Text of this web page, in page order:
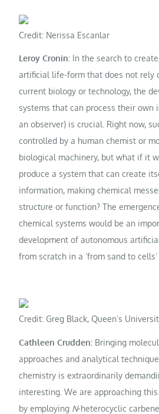
Credit: Nerissa Escanlar
Leroy Cronin: In the search to
artificial life-form that does not rely
current biology or technology, the
systems that can process their own
an observer) is crucial. Right now,
controlled by a human chemist or
biological machinery, but what if it
produce a system that can create
information, making chemical
structure or function? The
chemical systems would be an
development of autonomous
from scratch in a ‘from sand to cells’
Credit: Greg Black, Queen’s
Cathleen Crudden: Bringing
approaches and analytical
chemistry is extraordinarily
interesting. We are approaching
by employing N-heterocyclic